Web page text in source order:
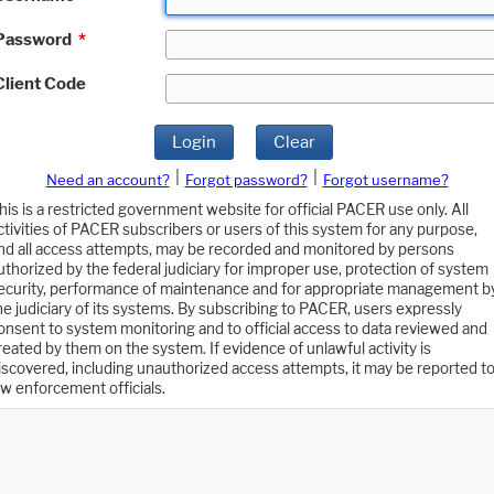
*
Code
Login Clear
Need an account? Forgot password?
Forgot username?
is a restricted government website for official PACER use only. All
of PACER subscribers or users of this system for any purpose,
all access attempts, may be recorded and monitored by persons
by the federal judiciary for improper use, protection of system
performance of maintenance and for appropriate management
judiciary of its systems. By subscribing to PACER, users expressly
to system monitoring and to official access to data reviewed and
by them on the system. If evidence of unlawful activity is
including unauthorized access attempts, it may be reported to
enforcement officials.